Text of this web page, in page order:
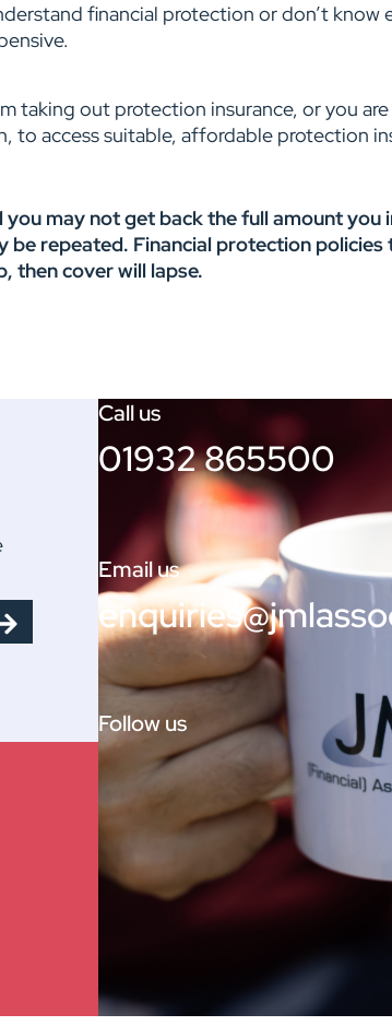
financial protection or don’t
taking out protection insurance, or you
to access suitable, affordable protection
may not get back the full amount
repeated. Financial protection policies
then cover will lapse.
Call us
01932 865500
Email us
Follow us